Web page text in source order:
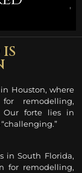
Houston, where
remodelling,
Our forte lies in
in South Florida,
for remodelling,